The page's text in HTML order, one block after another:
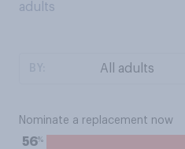
adults
Nominate a replacement now
56%